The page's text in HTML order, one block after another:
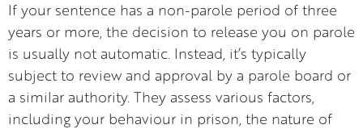
If your sentence has a non-parole period of three
years or more, the decision to release you on parole
is usually not automatic. Instead, it’s typically
subject to review and approval by a parole board or
a similar authority. They assess various factors,
including your behaviour in prison, the nature of